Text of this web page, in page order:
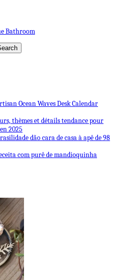
Bathroom
Ocean Waves Desk Calendar
thèmes et détails tendance pour
2025
dão cara de casa à apê de 98
com purê de mandioquinha